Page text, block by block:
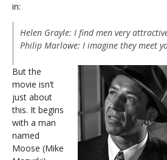
in:
Helen Grayle: I find men very
Philip Marlowe: I imagine they meet
But the
movie isn’t
just about
this. It begins
with a man
named
Moose (Mike